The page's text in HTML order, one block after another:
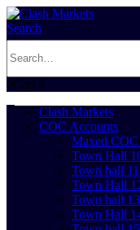
Search
0Cart 0
Clash Markets
COC Accounts
Maxed
Town Hall
Town hall 11
Town Hall
Town hall 13
Town Hall